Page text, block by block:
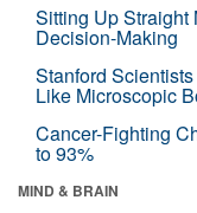
Sitting Up Straight
Decision-Making
Stanford
Like Microscopic
Cancer-Fighting
to 93%
MIND & BRAIN